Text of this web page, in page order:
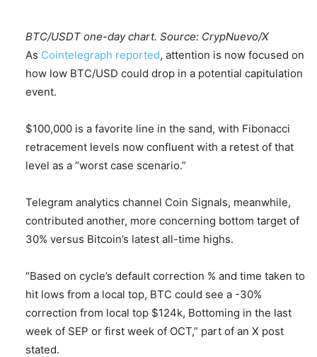
BTC/USDT one-day chart. Source: CrypNuevo/X
As Cointelegraph reported, attention is now focused on
how low BTC/USD could drop in a potential capitulation
event.
$100,000 is a favorite line in the sand, with Fibonacci
retracement levels now confluent with a retest of that
level as a “worst case scenario.”
Telegram analytics channel Coin Signals, meanwhile,
contributed another, more concerning bottom target of
30% versus Bitcoin’s latest all-time highs.
“Based on cycle’s default correction % and time taken to
hit lows from a local top, BTC could see a -30%
correction from local top $124k, Bottoming in the last
week of SEP or first week of OCT,” part of an X post
stated.